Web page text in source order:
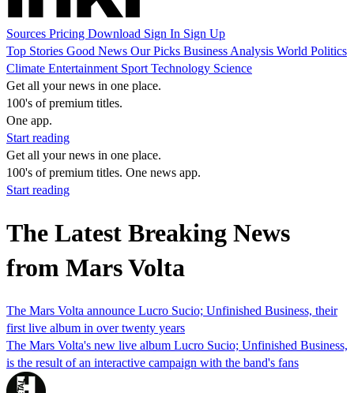
Sources Pricing Download Sign In Sign Up
Top Stories Good News Our Picks Business Analysis World Politics
Climate Entertainment Sport Technology Science
Get all your news in one place.
100's of premium titles.
One app.
Start reading
Get all your news in one place.
100's of premium titles. One news app.
Start reading
The Latest Breaking News
from Mars Volta
The Mars Volta announce Lucro Sucio; Unfinished Business, their
first live album in over twenty years
The Mars Volta's new live album Lucro Sucio; Unfinished Business,
is the result of an interactive campaign with the band's fans